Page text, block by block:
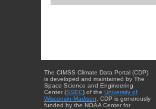
The CIMSS Climate Data Portal (CDP)
is developed and maintained by The
Space Science and Engineering
Center (SSEC) of the University of
Wisconsin-Madison . CDP is generously
funded by the NOAA Center for